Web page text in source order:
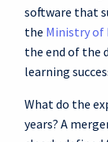
software that
the Ministry of
the end of the
learning
What do the
years? A